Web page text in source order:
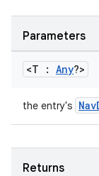
Parameters
<T : Any?>
the entry's
Returns